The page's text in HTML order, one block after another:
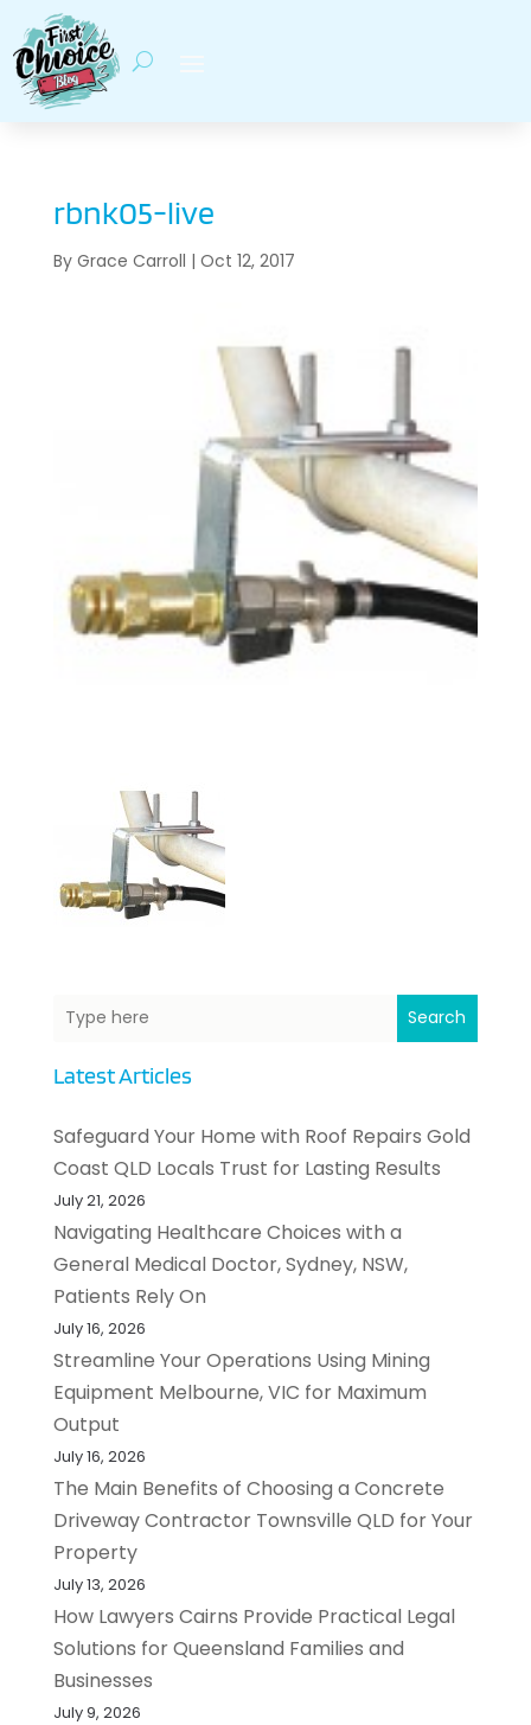
rbnk05-live
By Grace Carroll | Oct 12, 2017
Search
Latest Articles
Safeguard Your Home with Roof Repairs Gold
Coast QLD Locals Trust for Lasting Results
July 21, 2026
Navigating Healthcare Choices with a
General Medical Doctor, Sydney, NSW,
Patients Rely On
July 16, 2026
Streamline Your Operations Using Mining
Equipment Melbourne, VIC for Maximum
Output
July 16, 2026
The Main Benefits of Choosing a Concrete
Driveway Contractor Townsville QLD for Your
Property
July 13, 2026
How Lawyers Cairns Provide Practical Legal
Solutions for Queensland Families and
Businesses
July 9, 2026